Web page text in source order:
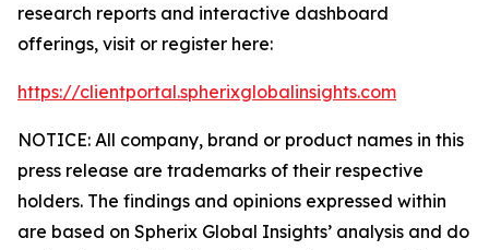
research reports and interactive dashboard
offerings, visit or register here:
https://clientportal.spherixglobalinsights.com
NOTICE: All company, brand or product names in this
press release are trademarks of their respective
holders. The findings and opinions expressed within
are based on Spherix Global Insights’ analysis and do